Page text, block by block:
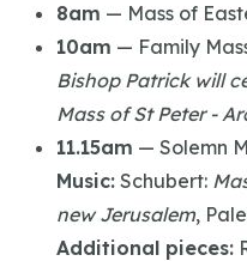
8am — Mass of
10am — Family
Bishop Patrick will
Mass of St Peter -
11.15am — Solemn
Music: Schubert:
new Jerusalem,
Additional pieces: